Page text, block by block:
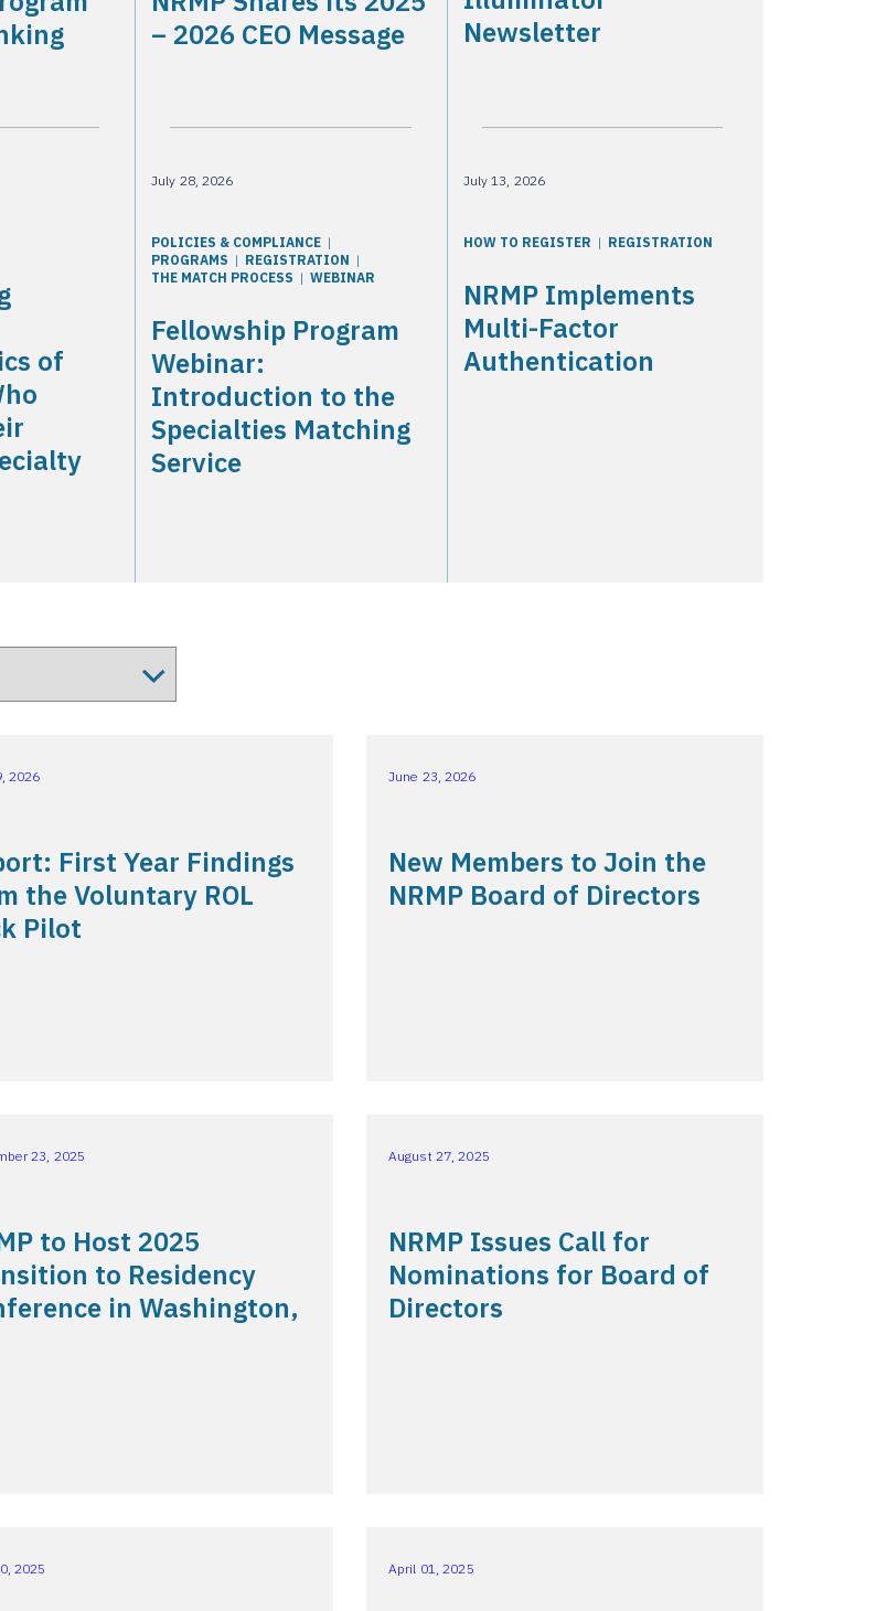
– 2026 CEO Message
Newsletter
of
July 28, 2026
POLICIES & COMPLIANCE
PROGRAMS
REGISTRATION
THE MATCH PROCESS
WEBINAR
Fellowship Program
Webinar:
Introduction to the
Specialties Matching
Service
July 13, 2026
HOW TO REGISTER REGISTRATION
NRMP Implements
Multi-Factor
Authentication
2026
First Year Findings
the Voluntary ROL
Pilot
June 23, 2026
New Members to Join the
NRMP Board of Directors
23, 2025
to Host 2025
to Residency
in Washington,
August 27, 2025
NRMP Issues Call for
Nominations for Board of
Directors
2025 April 01, 2025